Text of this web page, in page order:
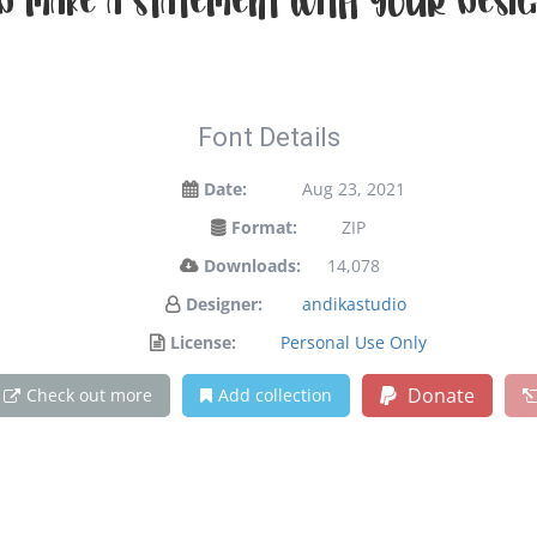
Font Details
Date:
Aug 23, 2021
Format:
ZIP
Downloads:
14,078
Designer:
andikastudio
License:
Personal Use Only
Check out more Add collection Donate